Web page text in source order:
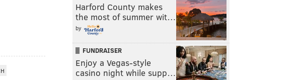
Harford County makes
the most of summer wit…
by
FUNDRAISER
Enjoy a Vegas-style
casino night while supp…